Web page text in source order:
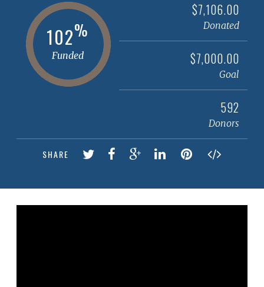
102%
Funded
$7,106.00
Donated
$7,000.00
Goal
592
Donors
SHARE